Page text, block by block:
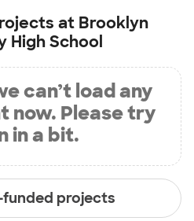
at Brooklyn
High School
can’t load any
now. Please try
in a bit.
funded projects